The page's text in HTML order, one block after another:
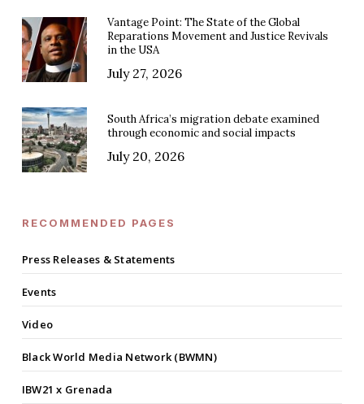
Vantage Point: The State of the Global
Reparations Movement and Justice Revivals
in the USA
July 27, 2026
South Africa’s migration debate examined
through economic and social impacts
July 20, 2026
RECOMMENDED PAGES
Press Releases & Statements
Events
Video
Black World Media Network (BWMN)
IBW21 x Grenada